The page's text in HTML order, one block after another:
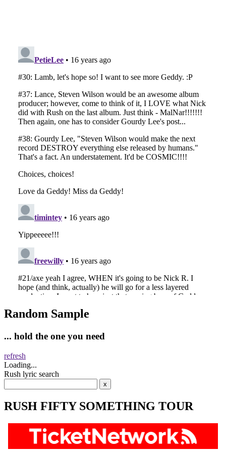
Random Sample
... hold the one you need
refresh
Loading...
Rush lyric search
RUSH FIFTY SOMETHING TOUR